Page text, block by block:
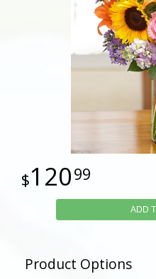
12099
ADD
Product Options